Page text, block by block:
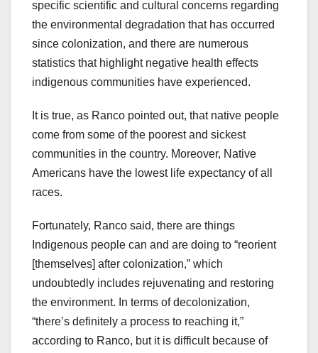
specific scientific and cultural concerns regarding
the environmental degradation that has occurred
since colonization, and there are numerous
statistics that highlight negative health effects
indigenous communities have experienced.
It is true, as Ranco pointed out, that native people
come from some of the poorest and sickest
communities in the country. Moreover, Native
Americans have the lowest life expectancy of all
races.
Fortunately, Ranco said, there are things
Indigenous people can and are doing to “reorient
[themselves] after colonization,” which
undoubtedly includes rejuvenating and restoring
the environment. In terms of decolonization,
“there’s definitely a process to reaching it,”
according to Ranco, but it is difficult because of